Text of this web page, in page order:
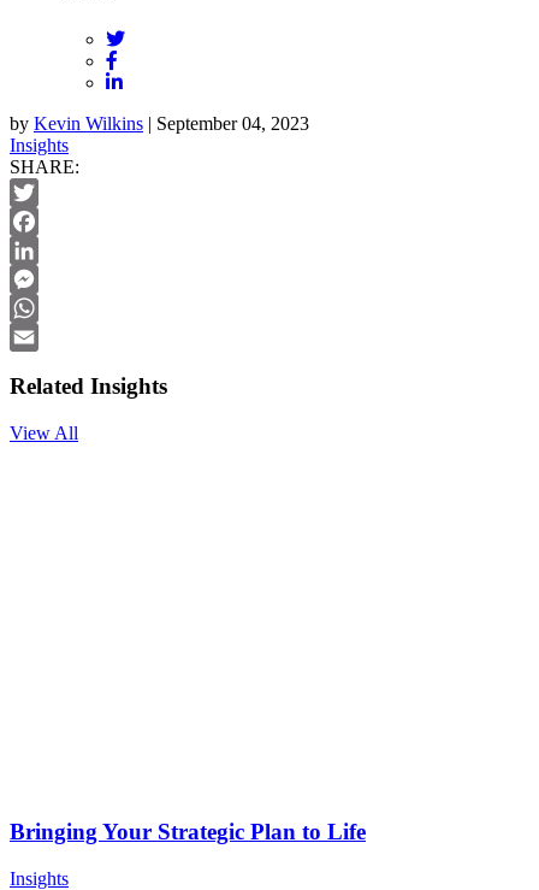
by Kevin Wilkins | September 04, 2023
Insights
SHARE:
Twitter
Facebook
LinkedIn
Messenger
WhatsApp
Related Insights
View All
Bringing Your Strategic Plan to Life
Insights